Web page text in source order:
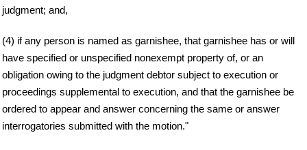
judgment; and,
(4) if any person is named as garnishee, that garnishee has or will
have specified or unspecified nonexempt property of, or an
obligation owing to the judgment debtor subject to execution or
proceedings supplemental to execution, and that the garnishee be
ordered to appear and answer concerning the same or answer
interrogatories submitted with the motion."